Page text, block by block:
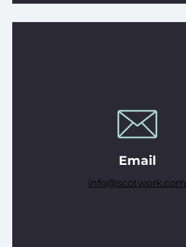
Email
info@scotwork.com